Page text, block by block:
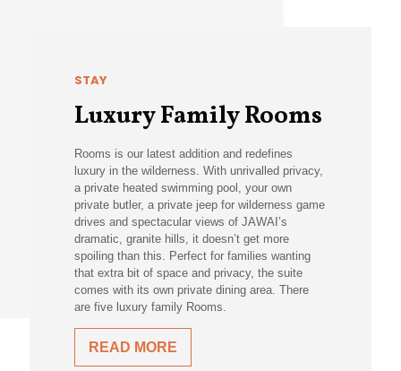
STAY
Luxury Family Rooms
Rooms is our latest addition and redefines
luxury in the wilderness. With unrivalled privacy,
a private heated swimming pool, your own
private butler, a private jeep for wilderness game
drives and spectacular views of JAWAI’s
dramatic, granite hills, it doesn’t get more
spoiling than this. Perfect for families wanting
that extra bit of space and privacy, the suite
comes with its own private dining area. There
are five luxury family Rooms.
READ MORE